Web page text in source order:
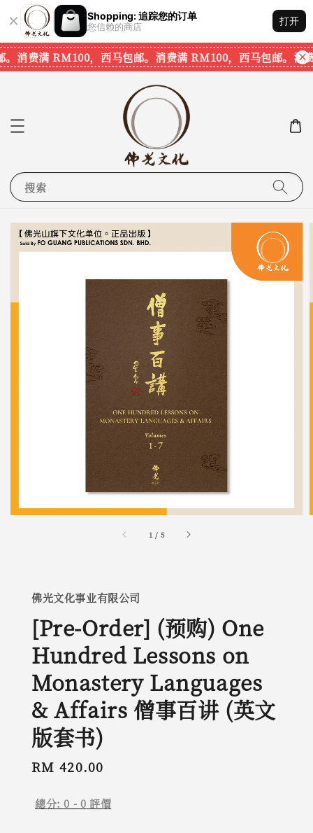
Shopping: 追踪您的订单
您信赖的商店
打开
消费满 RM100，西马包邮。消费满 RM100，西马包邮。消费
搜索
1 / 5
佛光文化事业有限公司
[Pre-Order] (预购) One
Hundred Lessons on
Monastery Languages
& Affairs 僧事百讲 (英文
版套书)
Regular
RM 420.00
總分:0 - 0 評價